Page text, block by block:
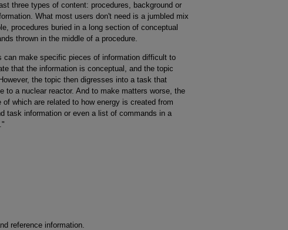
three types of content: procedures, background or
What most users don't need is a jumbled mix
procedures buried in a long section of conceptual
thrown in the middle of a procedure.
can make specific pieces of information difficult to
that the information is conceptual, and the topic
the topic then digresses into a task that
to a nuclear reactor. And to make matters worse, the
which are related to how energy is created from
task information or even a list of commands in a
reference information.